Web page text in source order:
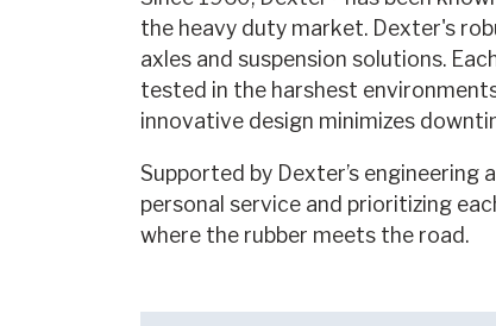
the heavy duty market. Dexter's
axles and suspension solutions.
tested in the harshest
innovative design minimizes
Supported by Dexter’s
personal service and prioritizing
where the rubber meets the road.